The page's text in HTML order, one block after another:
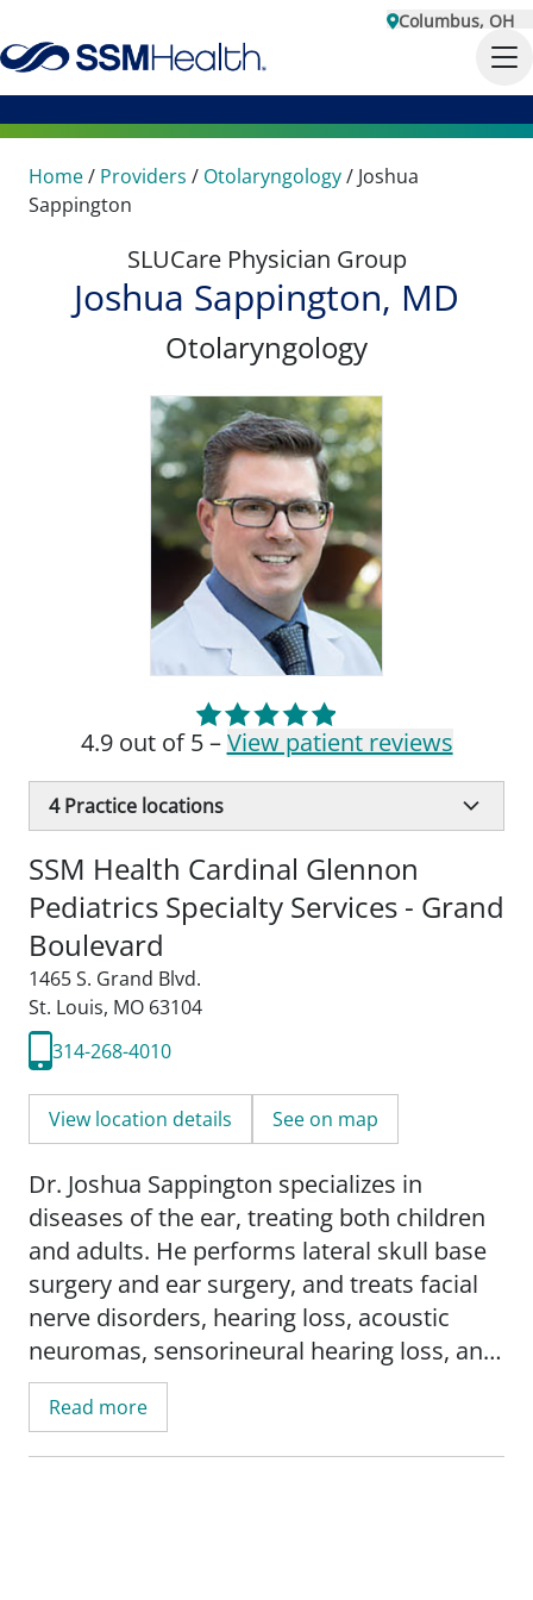
Columbus, OH
Home/ Providers / Otolaryngology/ Joshua
Sappington
SLUCare Physician Group
Joshua Sappington, MD
Otolaryngology
4.9 out of 5 –View patient reviews
4Practice locations
SSM Health Cardinal Glennon
Pediatrics Specialty Services - Grand
Boulevard
1465 S. Grand Blvd.
St. Louis, MO 63104
314-268-4010
View location details See on map
Dr. Joshua Sappington specializes in
diseases of the ear, treating both children
and adults. He performs lateral skull base
surgery and ear surgery, and treats facial
nerve disorders, hearing loss, acoustic
neuromas, sensorineural hearing loss, and
specializes in cochlear implants and bone-
anchored hearing aids. His services
include: surgery for deafness; surgery for
Read more